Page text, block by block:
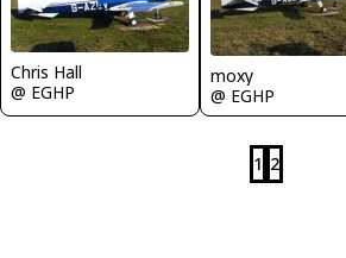
Chris Hall
@ EGHP
moxy
@ EGHP
1 2